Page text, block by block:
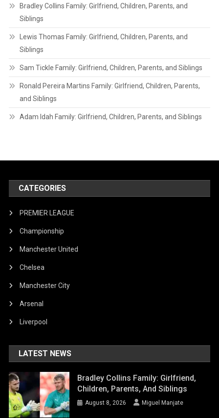
Bradley Collins Family: Girlfriend, Children, Parents, and
Siblings
Lewis Thomas Family: Girlfriend, Children, Parents, and
Siblings
Sam Tickle Family: Girlfriend, Children, Parents, and Siblings
Ronald Pereira Martins Family: Girlfriend, Children, Parents,
and Siblings
Adam Idah Family: Girlfriend, Children, Parents, and Siblings
CATEGORIES
PREMIER LEAGUE
Championship
Manchester United
Chelsea
Manchester City
Arsenal
Liverpool
LATEST NEWS
Bradley Collins Family: Girlfriend,
Children, Parents, And Siblings
August 8, 2026 Miguel Manjate